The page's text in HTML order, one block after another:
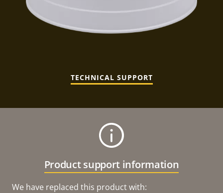
TECHNICAL SUPPORT
Product support information
We have replaced this product with: